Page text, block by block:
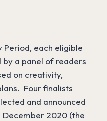
Period, each eligible
a panel of readers
on creativity,
Four finalists
and announced
December 2020 (the